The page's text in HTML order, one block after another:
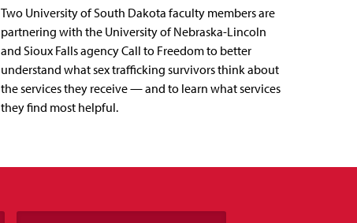
Two University of South Dakota faculty members are
partnering with the University of Nebraska-Lincoln
and Sioux Falls agency Call to Freedom to better
understand what sex trafficking survivors think about
the services they receive — and to learn what services
they find most helpful.